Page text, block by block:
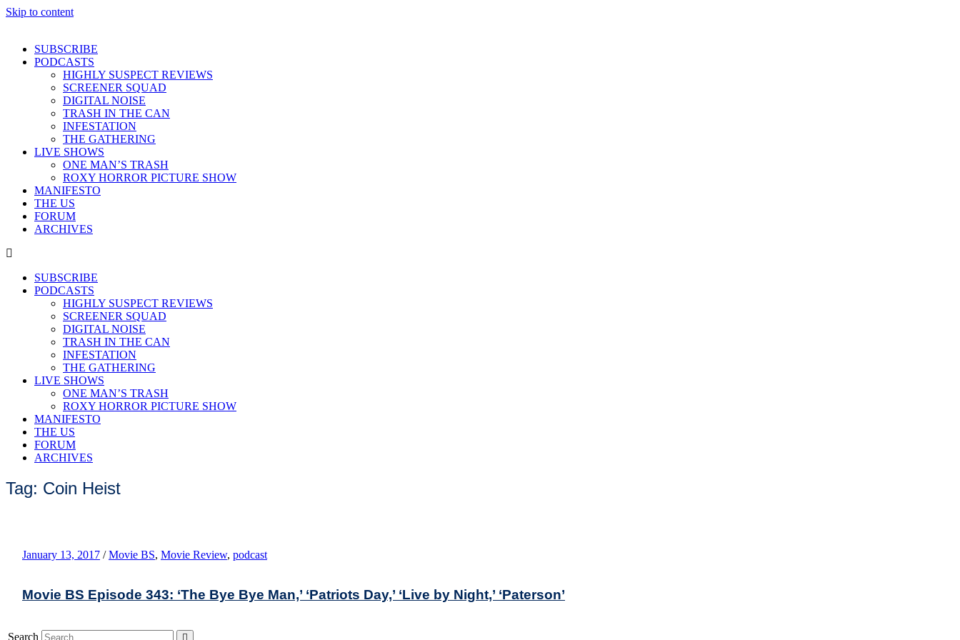
Skip to content
SUBSCRIBE
PODCASTS
HIGHLY SUSPECT REVIEWS
SCREENER SQUAD
DIGITAL NOISE
TRASH IN THE CAN
INFESTATION
THE GATHERING
LIVE SHOWS
ONE MAN’S TRASH
ROXY HORROR PICTURE SHOW
MANIFESTO
THE US
FORUM
ARCHIVES
SUBSCRIBE
PODCASTS
HIGHLY SUSPECT REVIEWS
SCREENER SQUAD
DIGITAL NOISE
TRASH IN THE CAN
INFESTATION
THE GATHERING
LIVE SHOWS
ONE MAN’S TRASH
ROXY HORROR PICTURE SHOW
MANIFESTO
THE US
FORUM
ARCHIVES
Tag: Coin Heist
January 13, 2017 / Movie BS, Movie Review, podcast
Movie BS Episode 343: ‘The Bye Bye Man,’ ‘Patriots Day,’ ‘Live by Night,’ ‘Paterson’
Search